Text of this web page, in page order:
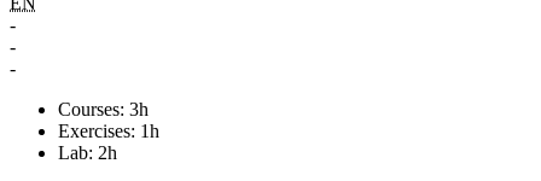
-
-
-
Courses: 3h
Exercises: 1h
Lab: 2h